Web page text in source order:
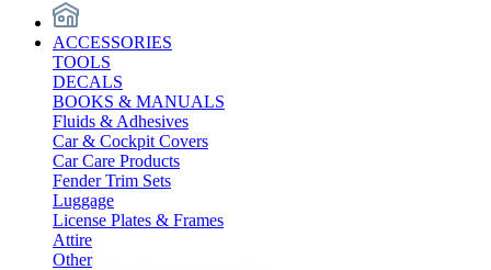
ACCESSORIES
TOOLS
DECALS
BOOKS & MANUALS
Fluids & Adhesives
Car & Cockpit Covers
Car Care Products
Fender Trim Sets
Luggage
License Plates & Frames
Attire
Other